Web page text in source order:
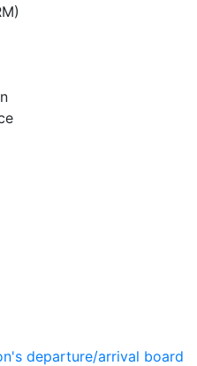
departure/arrival board